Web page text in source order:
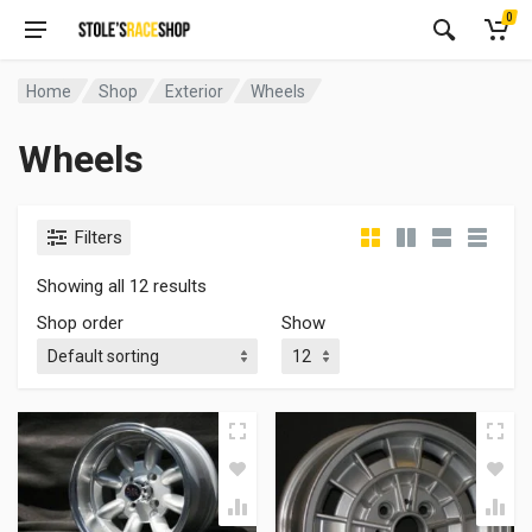
0
Home Shop Exterior Wheels
Wheels
Filters
Showing all 12 results
Shop order
Show